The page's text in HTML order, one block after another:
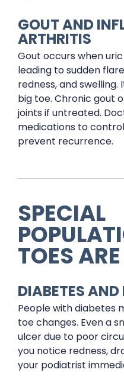
GOUT AND
ARTHRITIS
Gout occurs when
leading to sudden
redness, and
big toe. Chronic gout
joints if untreated.
medications to
prevent recurrence.
SPECIAL
TOES
DIABETES AND
People with diabetes
toe changes. Even a
ulcer due to poor
you notice redness,
your podiatrist